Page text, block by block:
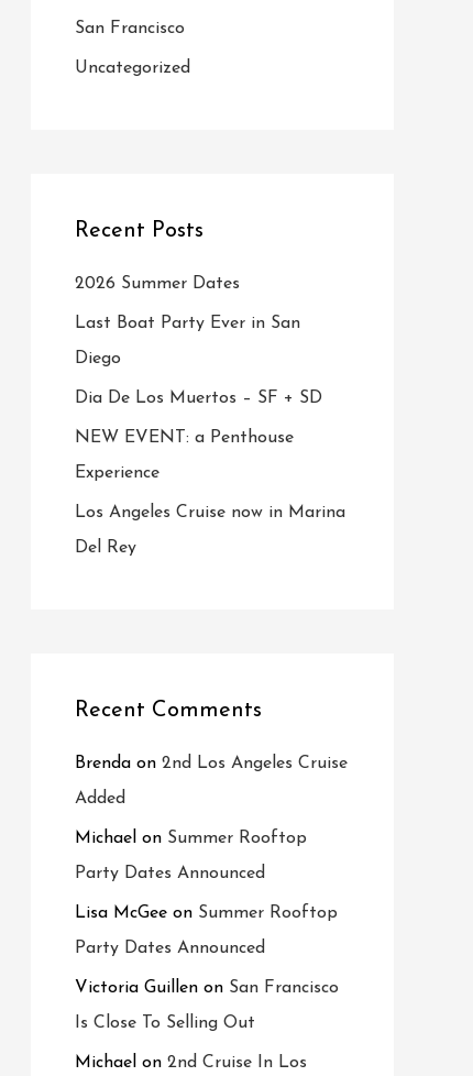
San Francisco
Uncategorized
Recent Posts
2026 Summer Dates
Last Boat Party Ever in San
Diego
Dia De Los Muertos – SF + SD
NEW EVENT: a Penthouse
Experience
Los Angeles Cruise now in Marina
Del Rey
Recent Comments
Brenda on 2nd Los Angeles Cruise
Added
Michael on Summer Rooftop
Party Dates Announced
Lisa McGee on Summer Rooftop
Party Dates Announced
Victoria Guillen on San Francisco
Is Close To Selling Out
Michael on 2nd Cruise In Los